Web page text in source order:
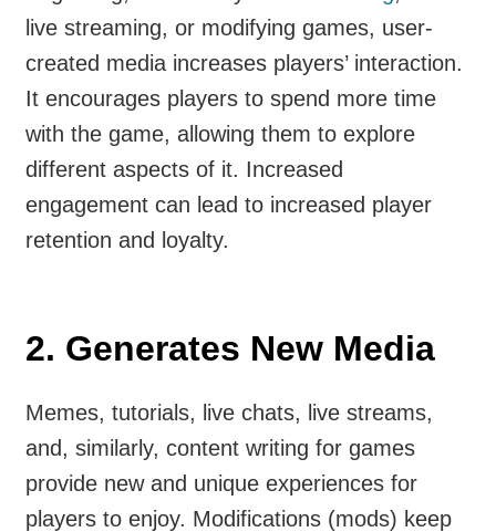
live streaming, or modifying games, user-
created media increases players’ interaction.
It encourages players to spend more time
with the game, allowing them to explore
different aspects of it. Increased
engagement can lead to increased player
retention and loyalty.
2. Generates New Media
Memes, tutorials, live chats, live streams,
and, similarly, content writing for games
provide new and unique experiences for
players to enjoy. Modifications (mods) keep